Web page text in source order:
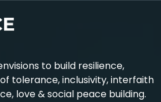
to build resilience,
tolerance, inclusivity, interfaith
love & social peace building.